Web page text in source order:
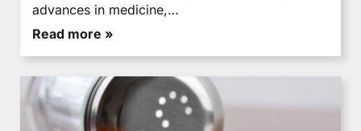
advances in medicine,…
Read more »